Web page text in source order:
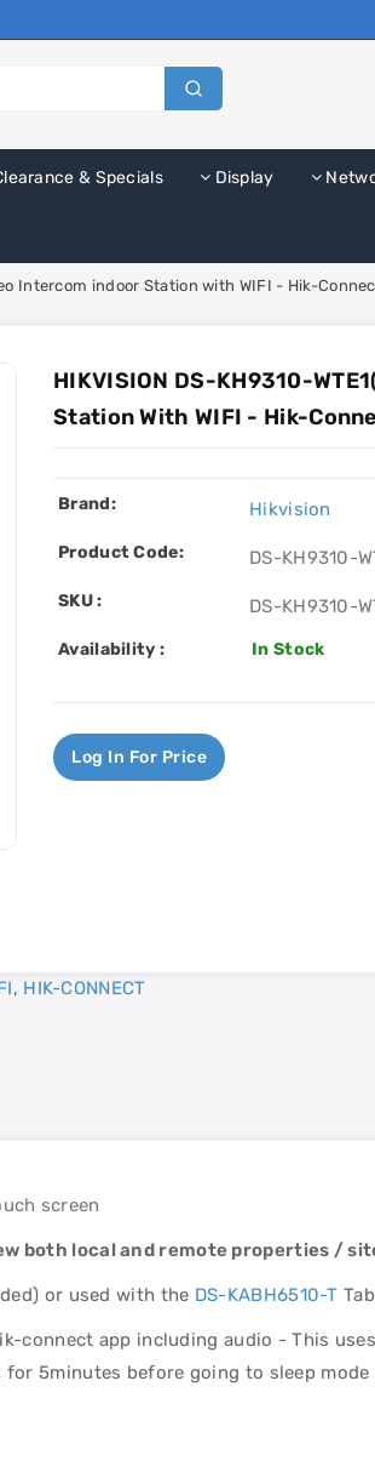
& Specials Display
Intercom indoor Station with WIFI - Hik-
HIKVISION DS-KH9310-
Station With WIFI - Hik-
Brand: Hikvision
Product Code: DS-KH9310-
SKU : DS-KH9310-
Availability : In Stock
Log In For Price
, HIK-CONNECT
screen
both local and remote properties /
or used with the DS-KABH6510-T
connect app including audio - This
5minutes before going to sleep mode